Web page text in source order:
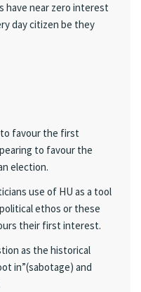
have near zero interest
day citizen be they
favour the first
to favour the
election.
use of HU as a tool
ethos or these
their first interest.
as the historical
in”(sabotage) and